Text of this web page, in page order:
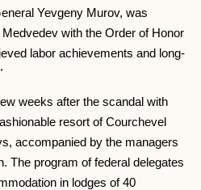
Yevgeny Murov, was
with the Order of Honor
labor achievements and long-
weeks after the scandal with
resort of Courchevel
accompanied by the managers
The program of federal delegates
in lodges of 40